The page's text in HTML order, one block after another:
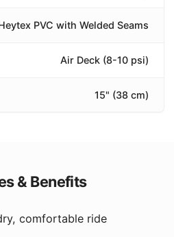
PVC with Welded Seams
Air Deck (8-10 psi)
15" (38 cm)
& Benefits
comfortable ride